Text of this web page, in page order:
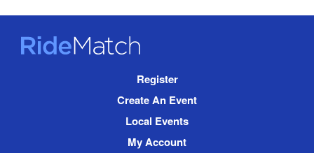
RideMatch
Register
Create An Event
Local Events
My Account